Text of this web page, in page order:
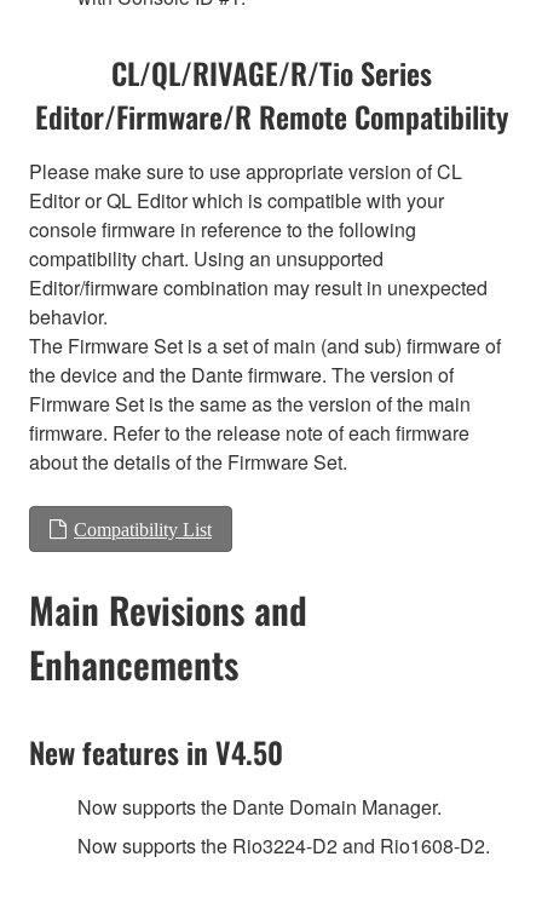
CL/QL/RIVAGE/R/Tio Series
Editor/Firmware/R Remote Compatibility
Please make sure to use appropriate version of CL
Editor or QL Editor which is compatible with your
console firmware in reference to the following
compatibility chart. Using an unsupported
Editor/firmware combination may result in unexpected
behavior.
The Firmware Set is a set of main (and sub) firmware of
the device and the Dante firmware. The version of
Firmware Set is the same as the version of the main
firmware. Refer to the release note of each firmware
about the details of the Firmware Set.
Compatibility List
Main Revisions and
Enhancements
New features in V4.50
Now supports the Dante Domain Manager.
Now supports the Rio3224-D2 and Rio1608-D2.